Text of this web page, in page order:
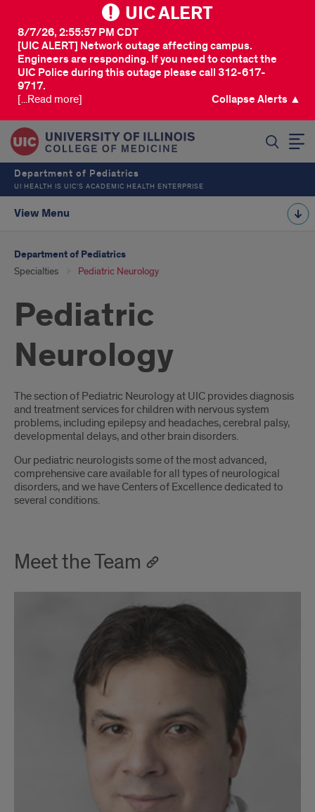
UIC ALERT
[UIC ALERT] Network outage affecting campus.
Engineers are responding. If you need to contact the
UIC Police during this outage please call 312-617-
9717.
8/7/26, 2:55:57 PM CDT
[...Read more] Collapse Alerts ▲
Department of Pediatrics
UI HEALTH IS UIC’S ACADEMIC HEALTH ENTERPRISE
View Menu
Department of Pediatrics
Specialties Pediatric Neurology
Pediatric
Neurology
Introduction
The section of Pediatric Neurology at UIC provides diagnosis
and treatment services for children with nervous system
problems, including epilepsy and headaches, cerebral palsy,
developmental delays, and other brain disorders.
Our pediatric neurologists some of the most advanced,
comprehensive care available for all types of neurological
disorders, and we have Centers of Excellence dedicated to
several conditions.
Meet the Team